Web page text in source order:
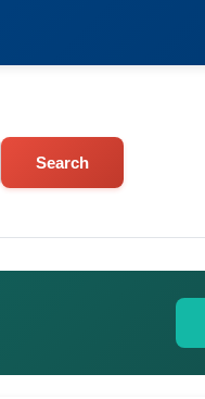
Search